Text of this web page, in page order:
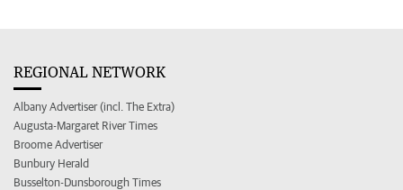
REGIONAL NETWORK
Albany Advertiser (incl. The Extra)
Augusta-Margaret River Times
Broome Advertiser
Bunbury Herald
Busselton-Dunsborough Times